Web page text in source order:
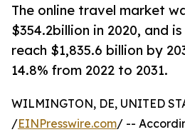
The online travel market
$354.2billion in 2020, and
reach $1,835.6 billion by
14.8% from 2022 to 2031.
WILMINGTON, DE, UNITED
/EINPresswire.com/ --